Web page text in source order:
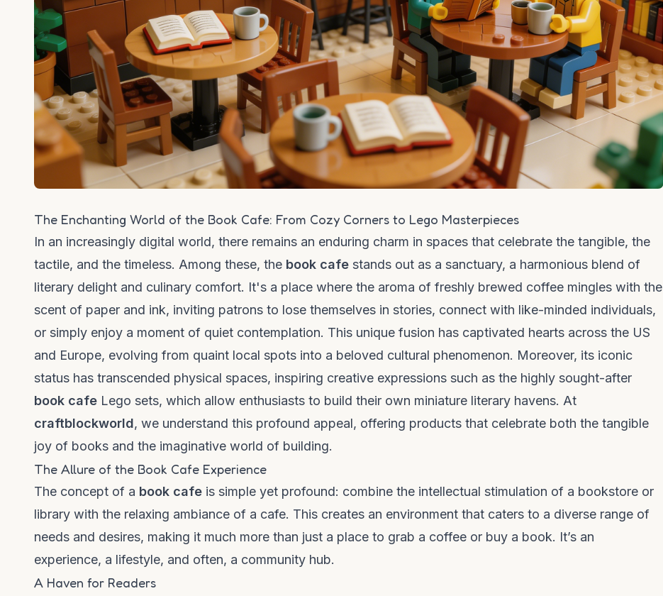
The Enchanting World of the Book Cafe: From Cozy Corners to Lego Masterpieces
In an increasingly digital world, there remains an enduring charm in spaces that celebrate the tangible, the
tactile, and the timeless. Among these, the book cafe stands out as a sanctuary, a harmonious blend of
literary delight and culinary comfort. It's a place where the aroma of freshly brewed coffee mingles with the
scent of paper and ink, inviting patrons to lose themselves in stories, connect with like-minded individuals,
or simply enjoy a moment of quiet contemplation. This unique fusion has captivated hearts across the US
and Europe, evolving from quaint local spots into a beloved cultural phenomenon. Moreover, its iconic
status has transcended physical spaces, inspiring creative expressions such as the highly sought-after
book cafe Lego sets, which allow enthusiasts to build their own miniature literary havens. At
craftblockworld, we understand this profound appeal, offering products that celebrate both the tangible
joy of books and the imaginative world of building.
The Allure of the Book Cafe Experience
The concept of a book cafe is simple yet profound: combine the intellectual stimulation of a bookstore or
library with the relaxing ambiance of a cafe. This creates an environment that caters to a diverse range of
needs and desires, making it much more than just a place to grab a coffee or buy a book. It’s an
experience, a lifestyle, and often, a community hub.
A Haven for Readers